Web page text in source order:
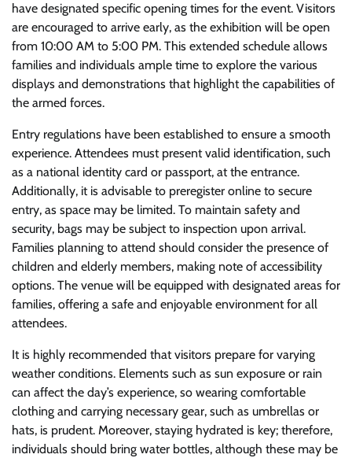
have designated specific opening times for the event. Visitors
are encouraged to arrive early, as the exhibition will be open
from 10:00 AM to 5:00 PM. This extended schedule allows
families and individuals ample time to explore the various
displays and demonstrations that highlight the capabilities of
the armed forces.
Entry regulations have been established to ensure a smooth
experience. Attendees must present valid identification, such
as a national identity card or passport, at the entrance.
Additionally, it is advisable to preregister online to secure
entry, as space may be limited. To maintain safety and
security, bags may be subject to inspection upon arrival.
Families planning to attend should consider the presence of
children and elderly members, making note of accessibility
options. The venue will be equipped with designated areas for
families, offering a safe and enjoyable environment for all
attendees.
It is highly recommended that visitors prepare for varying
weather conditions. Elements such as sun exposure or rain
can affect the day’s experience, so wearing comfortable
clothing and carrying necessary gear, such as umbrellas or
hats, is prudent. Moreover, staying hydrated is key; therefore,
individuals should bring water bottles, although these may be